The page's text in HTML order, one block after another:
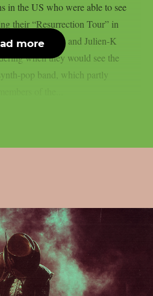
in the US who were able to see
their “Resurrection Tour” in
Perfection and Julien-K
when they would see the
pop band, which partly
more